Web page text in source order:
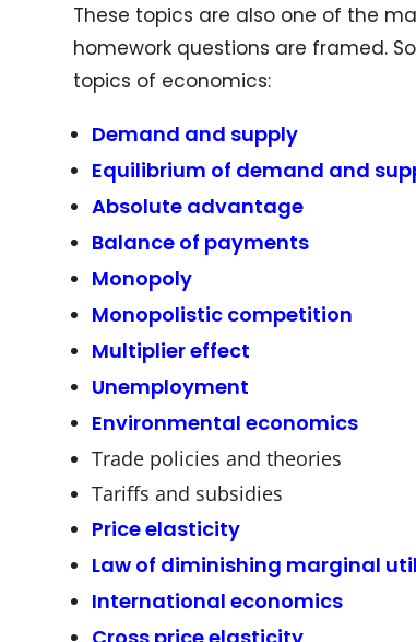
These topics are also one of the
homework questions are framed.
topics of economics:
Demand and supply
Equilibrium of demand and
Absolute advantage
Balance of payments
Monopoly
Monopolistic competition
Multiplier effect
Unemployment
Environmental economics
Trade policies and theories
Tariffs and subsidies
Price elasticity
Law of diminishing marginal
International economics